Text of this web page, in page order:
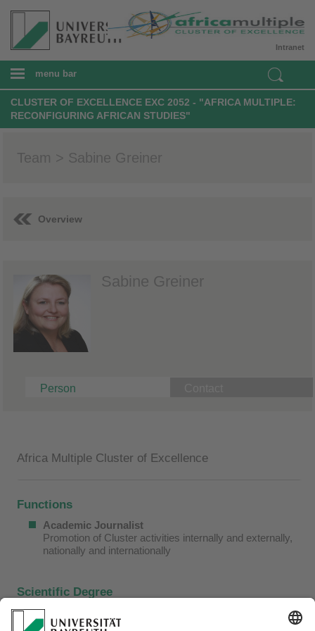
Intranet
menu bar
CLUSTER OF EXCELLENCE EXC 2052 - "AFRICA MULTIPLE:
RECONFIGURING AFRICAN STUDIES"
Team > Sabine Greiner
Overview
Sabine Greiner
Person
Africa Multiple Cluster of Excellence
Functions
Academic Journalist
Promotion of Cluster activities internally and externally,
nationally and internationally
Scientific Degree
2000